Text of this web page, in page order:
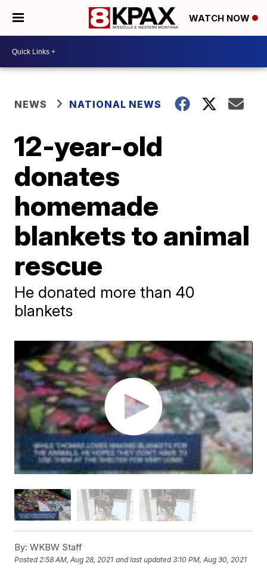
WATCH NOW
NEWS NATIONAL NEWS
12-year-old
donates
homemade
blankets to animal
rescue
He donated more than 40
blankets
By: WKBW Staff
Posted2:58 AM, Aug 28, 2021 and last updated 3:10 PM, Aug 30, 2021